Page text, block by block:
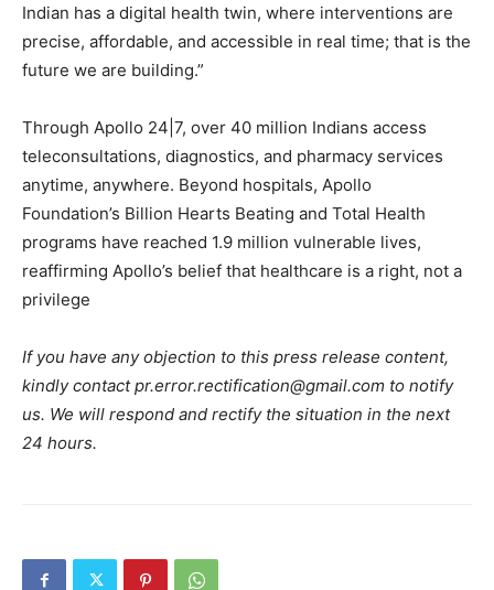
Indian has a digital health twin, where interventions are
precise, affordable, and accessible in real time; that is the
future we are building.”
Through Apollo 24|7, over 40 million Indians access
teleconsultations, diagnostics, and pharmacy services
anytime, anywhere. Beyond hospitals, Apollo
Foundation’s Billion Hearts Beating and Total Health
programs have reached 1.9 million vulnerable lives,
reaffirming Apollo’s belief that healthcare is a right, not a
privilege
If you have any objection to this press release content,
kindly contact pr.error.rectification@gmail.com to notify
us. We will respond and rectify the situation in the next
24 hours.